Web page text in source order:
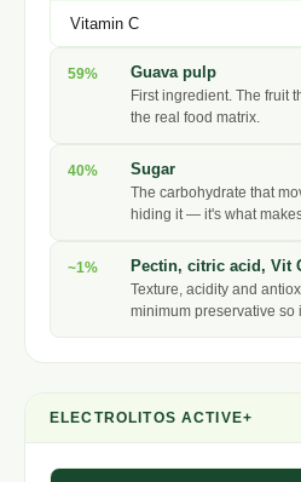
Vitamin C
59% Guava pulp
First ingredient. The fruit
the real food matrix.
40% Sugar
The carbohydrate that
hiding it — it's what
~1% Pectin, citric acid, Vit
Texture, acidity and
minimum preservative so
ELECTROLITOS ACTIVE+